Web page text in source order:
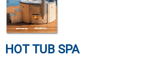
HOT TUB SPA